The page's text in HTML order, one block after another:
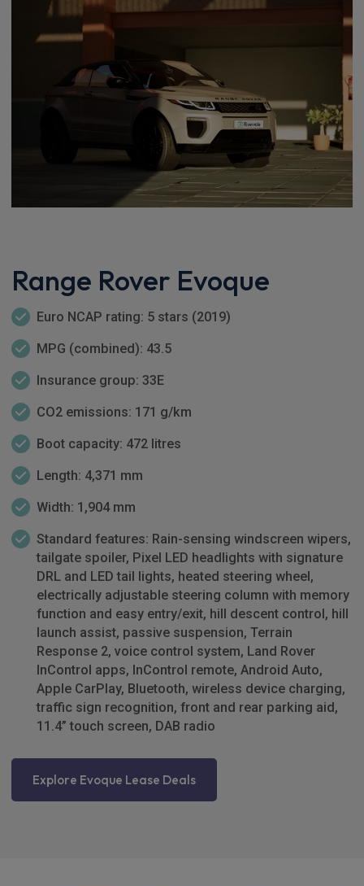
Range Rover Evoque
Euro NCAP rating: 5 stars (2019)
MPG (combined): 43.5
Insurance group: 33E
CO2 emissions: 171 g/km
Boot capacity: 472 litres
Length: 4,371 mm
Width: 1,904 mm
Standard features: Rain-sensing windscreen wipers,
tailgate spoiler, Pixel LED headlights with signature
DRL and LED tail lights, heated steering wheel,
electrically adjustable steering column with memory
function and easy entry/exit, hill descent control, hill
launch assist, passive suspension, Terrain
Response 2, voice control system, Land Rover
InControl apps, InControl remote, Android Auto,
Apple CarPlay, Bluetooth, wireless device charging,
traffic sign recognition, front and rear parking aid,
11.4” touch screen, DAB radio
Explore Evoque Lease Deals